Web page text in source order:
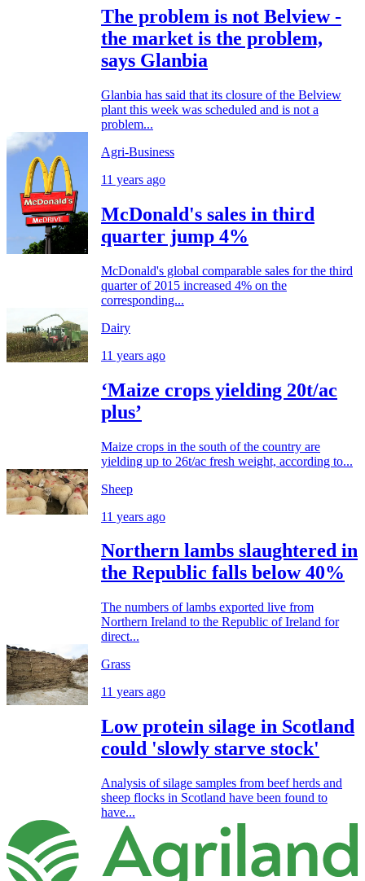
The problem is not Belview -
the market is the problem,
says Glanbia
Glanbia has said that its closure of the Belview
plant this week was scheduled and is not a
problem...
Agri-Business
11 years ago
McDonald's sales in third
quarter jump 4%
McDonald's global comparable sales for the third
quarter of 2015 increased 4% on the
corresponding...
Dairy
11 years ago
‘Maize crops yielding 20t/ac
plus’
Maize crops in the south of the country are
yielding up to 26t/ac fresh weight, according to...
Sheep
11 years ago
Northern lambs slaughtered in
the Republic falls below 40%
The numbers of lambs exported live from
Northern Ireland to the Republic of Ireland for
direct...
Grass
11 years ago
Low protein silage in Scotland
could 'slowly starve stock'
Analysis of silage samples from beef herds and
sheep flocks in Scotland have been found to
have...